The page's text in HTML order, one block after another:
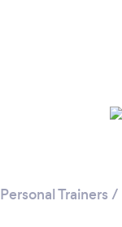
Personal Trainers /